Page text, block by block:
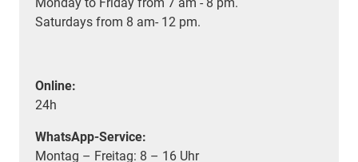
Saturdays from 8 am- 12 pm.
Online:
24h
WhatsApp-Service:
Montag – Freitag: 8 – 16 Uhr